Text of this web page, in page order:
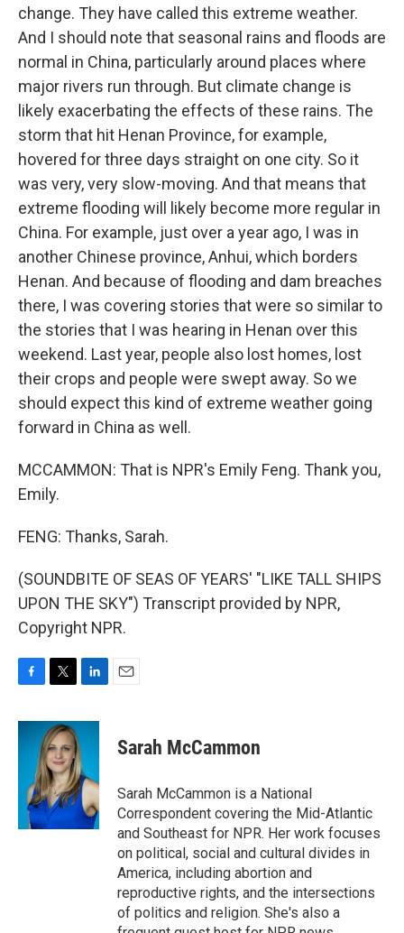
change. They have called this extreme weather.
And I should note that seasonal rains and floods are
normal in China, particularly around places where
major rivers run through. But climate change is
likely exacerbating the effects of these rains. The
storm that hit Henan Province, for example,
hovered for three days straight on one city. So it
was very, very slow-moving. And that means that
extreme flooding will likely become more regular in
China. For example, just over a year ago, I was in
another Chinese province, Anhui, which borders
Henan. And because of flooding and dam breaches
there, I was covering stories that were so similar to
the stories that I was hearing in Henan over this
weekend. Last year, people also lost homes, lost
their crops and people were swept away. So we
should expect this kind of extreme weather going
forward in China as well.
MCCAMMON: That is NPR's Emily Feng. Thank you,
Emily.
FENG: Thanks, Sarah.
(SOUNDBITE OF SEAS OF YEARS' "LIKE TALL SHIPS
UPON THE SKY") Transcript provided by NPR,
Copyright NPR.
c
i
t
t
e
r
n
e
d
I
n
Sarah McCammon
Sarah McCammon is a National
Correspondent covering the Mid-Atlantic
and Southeast for NPR. Her work focuses
on political, social and cultural divides in
America, including abortion and
reproductive rights, and the intersections
of politics and religion. She's also a